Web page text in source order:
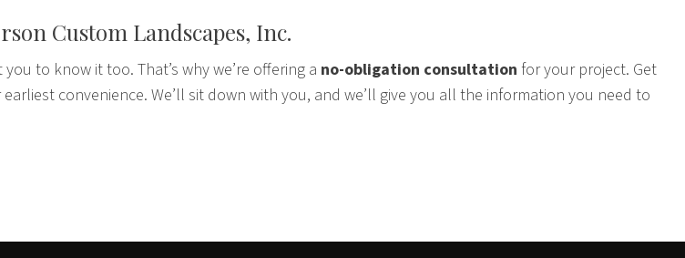
Custom Landscapes, Inc.
to know it too. That’s why we’re offering a no-obligation consultation for your project. Get
convenience. We’ll sit down with you, and we’ll give you all the information you need to